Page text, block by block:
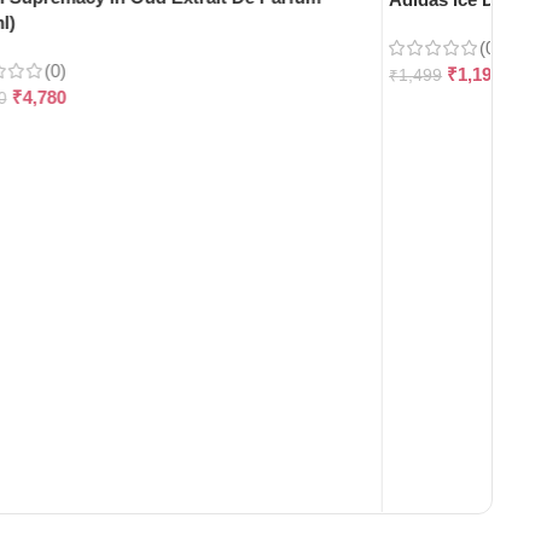
(0)
₹4,780
(0)
₹1,499 ₹1,199